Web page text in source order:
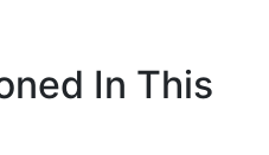
In This